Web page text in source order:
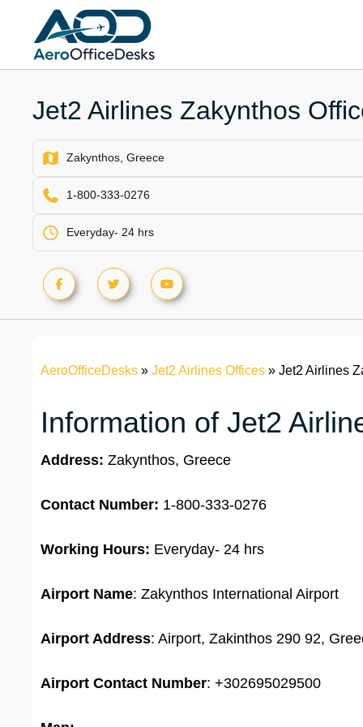
content
Jet2 Airlines Zakynthos
Zakynthos, Greece
1-800-333-0276
Everyday- 24 hrs
AeroOfficeDesks » Jet2 Airlines Offices » Jet2 Airlines
Information of Jet2
Address: Zakynthos, Greece
Contact Number: 1-800-333-0276
Working Hours: Everyday- 24 hrs
Airport Name: Zakynthos International Airport
Airport Address: Airport, Zakinthos 290 92,
Airport Contact Number: +302695029500